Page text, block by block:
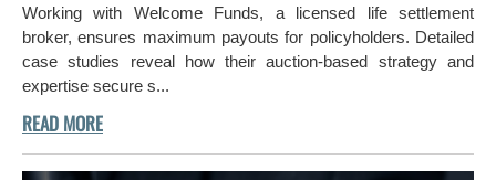
Working with Welcome Funds, a licensed life settlement
broker, ensures maximum payouts for policyholders. Detailed
case studies reveal how their auction-based strategy and
expertise secure s...